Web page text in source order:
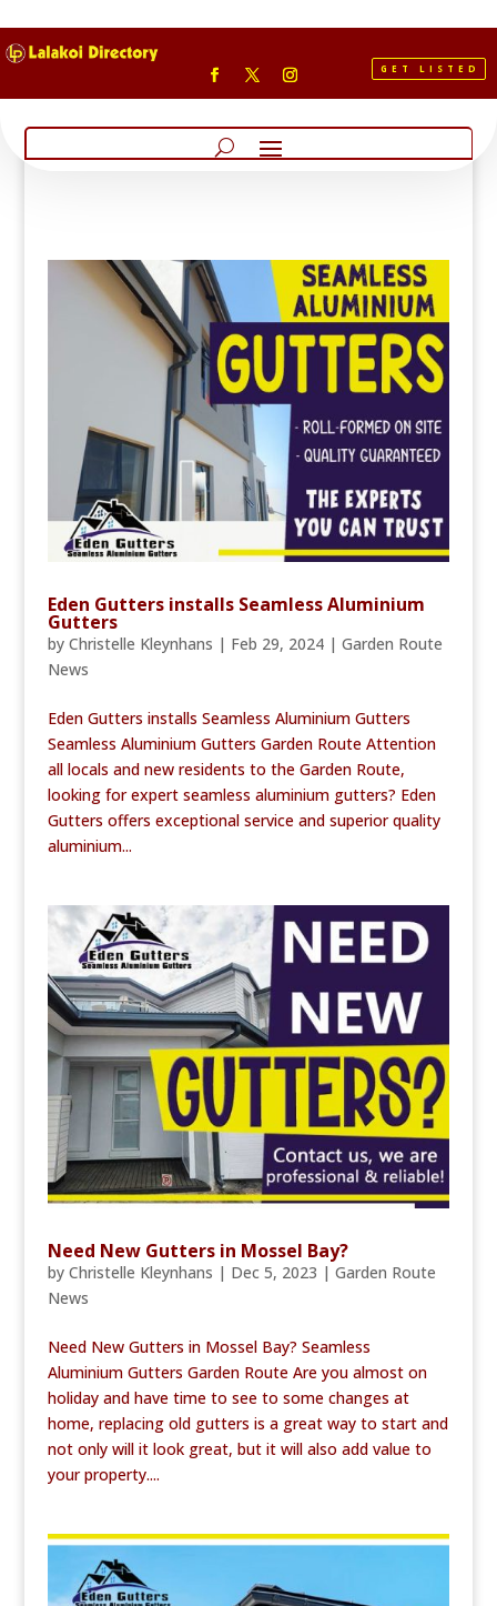
GET LISTED
Eden Gutters installs Seamless Aluminium
Gutters
by Christelle Kleynhans | Feb 29, 2024| Garden Route
News
Eden Gutters installs Seamless Aluminium Gutters
Seamless Aluminium Gutters Garden Route Attention
all locals and new residents to the Garden Route,
looking for expert seamless aluminium gutters? Eden
Gutters offers exceptional service and superior quality
aluminium...
Need New Gutters in Mossel Bay?
by Christelle Kleynhans | Dec 5, 2023 | Garden Route
News
Need New Gutters in Mossel Bay? Seamless
Aluminium Gutters Garden Route Are you almost on
holiday and have time to see to some changes at
home, replacing old gutters is a great way to start and
not only will it look great, but it will also add value to
your property....